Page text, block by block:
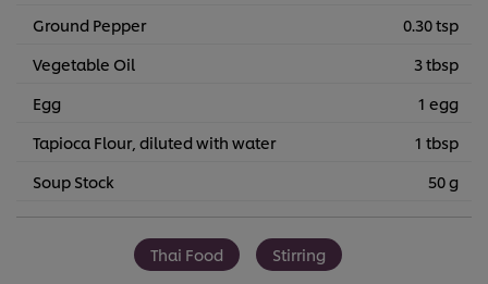
Ground Pepper
0.30 tsp
Vegetable Oil
3 tbsp
Egg
1 egg
Tapioca Flour, diluted with water
1 tbsp
Soup Stock
50 g
Thai Food Stirring